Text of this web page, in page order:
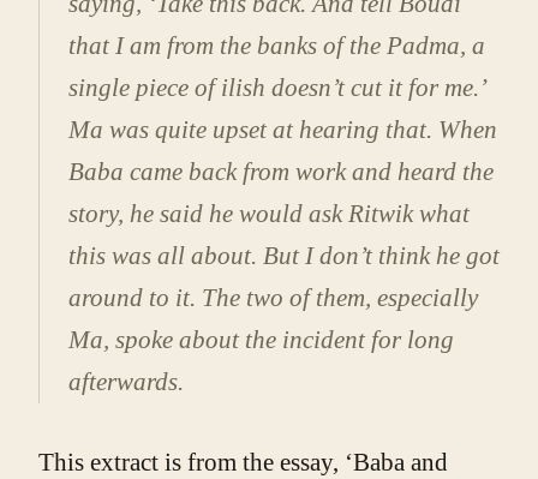
that I am from the banks of the Padma, a
single piece of ilish doesn’t cut it for me.’
Ma was quite upset at hearing that. When
Baba came back from work and heard the
story, he said he would ask Ritwik what
this was all about. But I don’t think he got
around to it. The two of them, especially
Ma, spoke about the incident for long
afterwards.
This extract is from the essay, ‘Baba and